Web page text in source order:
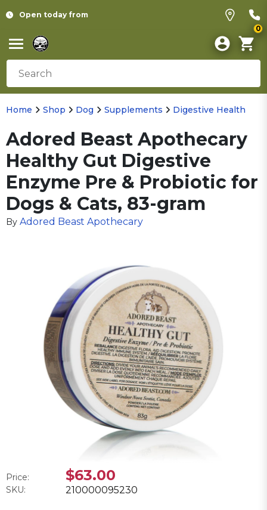
Open today from
0
Home Shop Dog Supplements Digestive Health
Adored Beast Apothecary
Healthy Gut Digestive
Enzyme Pre & Probiotic for
Dogs & Cats, 83-gram
By Adored Beast Apothecary
Price: $63.00
SKU: 210000095230